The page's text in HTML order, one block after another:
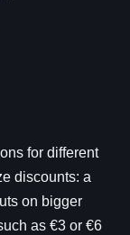
for different
discounts: a
on bigger
as €3 or €6